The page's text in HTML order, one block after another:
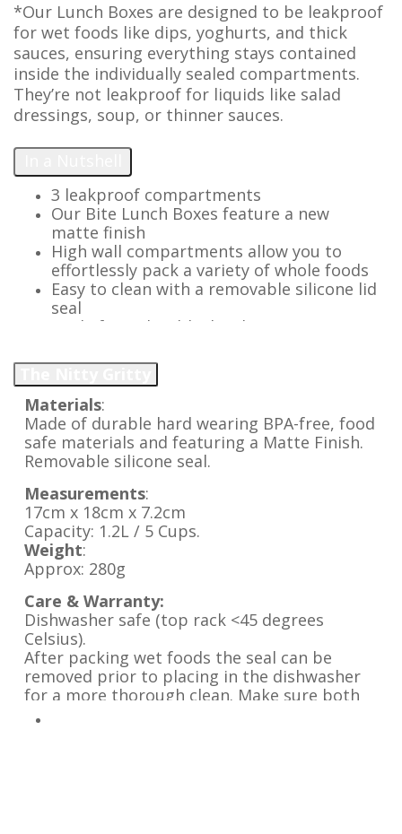
*Our Lunch Boxes are designed to be leakproof
for wet foods like dips, yoghurts, and thick
sauces, ensuring everything stays contained
inside the individually sealed compartments.
They’re not leakproof for liquids like salad
dressings, soup, or thinner sauces.
3 leakproof compartments
Our Bite Lunch Boxes feature a new
matte finish
High wall compartments allow you to
effortlessly pack a variety of whole foods
Easy to clean with a removable silicone lid
seal
Made from durable, hardwearing, BPA
Lightweight with easy open latch
Replacement parts available for a long
lasting lunch option
Add our silicone Bite Tray to pack extra
variety & keep more foods separate
Materials:
Made of durable hard wearing BPA-free, food
safe materials and featuring a Matte Finish.
Removable silicone seal.
Measurements:
17cm x 18cm x 7.2cm
Capacity: 1.2L / 5 Cups.
Weight:
Approx: 280g
Care & Warranty:
Dishwasher safe (top rack <45 degrees
Celsius).
After packing wet foods the seal can be
removed prior to placing in the dishwasher
for a more thorough clean. Make sure both
the lunch box and seal are completely dry